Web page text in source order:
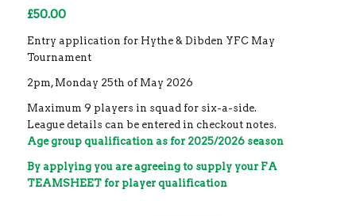
£50.00
Entry application for Hythe & Dibden YFC May
Tournament
2pm, Monday 25th of May 2026
Maximum 9 players in squad for six-a-side.
League details can be entered in checkout notes.
Age group qualification as for 2025/2026 season
By applying you are agreeing to supply your FA
TEAMSHEET for player qualification